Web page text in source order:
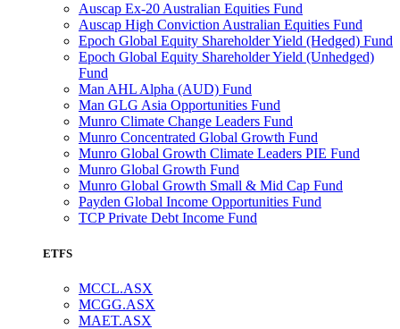
Auscap Ex-20 Australian Equities Fund
Auscap High Conviction Australian Equities Fund
Epoch Global Equity Shareholder Yield (Hedged) Fund
Epoch Global Equity Shareholder Yield (Unhedged)
Fund
Man AHL Alpha (AUD) Fund
Man GLG Asia Opportunities Fund
Munro Climate Change Leaders Fund
Munro Concentrated Global Growth Fund
Munro Global Growth Climate Leaders PIE Fund
Munro Global Growth Fund
Munro Global Growth Small & Mid Cap Fund
Payden Global Income Opportunities Fund
TCP Private Debt Income Fund
ETFS
MCCL.ASX
MCGG.ASX
MAET.ASX